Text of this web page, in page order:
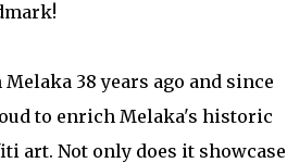
38 years ago and since
to enrich Melaka's historic
art. Not only does it showcase